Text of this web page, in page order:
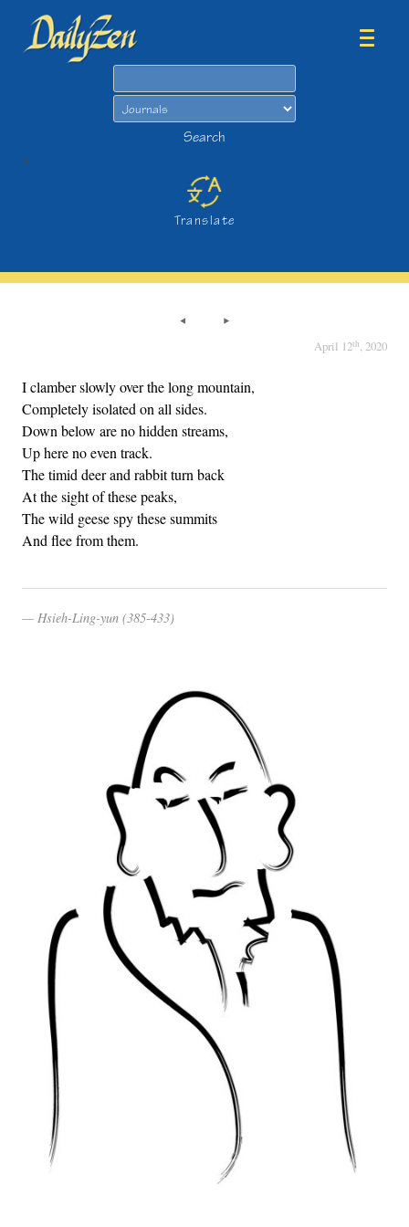
Search
>
Translate
April 12th, 2020
I clamber slowly over the long mountain,
Completely isolated on all sides.
Down below are no hidden streams,
Up here no even track.
The timid deer and rabbit turn back
At the sight of these peaks,
The wild geese spy these summits
And flee from them.
Hsieh-Ling-yun (385-433)